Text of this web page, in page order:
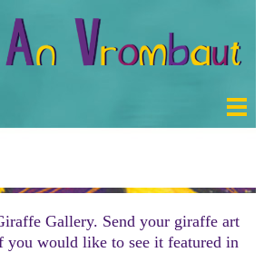
Gallery. Send your giraffe art
you would like to see it featured in